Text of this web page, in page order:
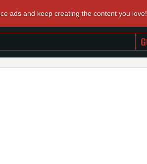
ads and keep creating the content you love!